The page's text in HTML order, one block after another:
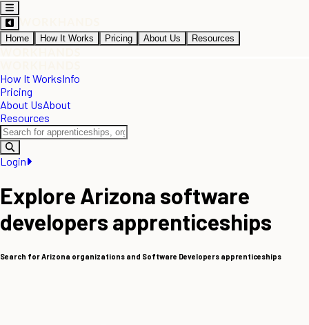
Home How It Works Pricing About Us Resources
How It WorksInfo
Pricing
About UsAbout
Resources
Login
Explore Arizona software
developers apprenticeships
Search for Arizona organizations and Software Developers apprenticeships